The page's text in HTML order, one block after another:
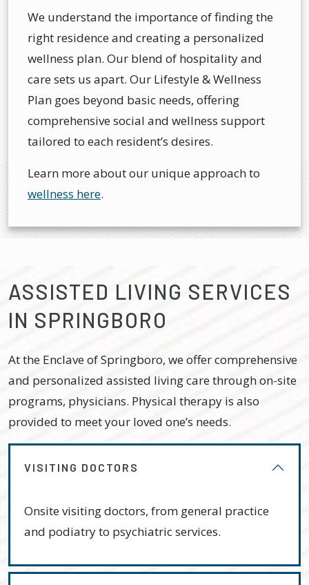
We understand the importance of finding the
right residence and creating a personalized
wellness plan. Our blend of hospitality and
care sets us apart. Our Lifestyle & Wellness
Plan goes beyond basic needs, offering
comprehensive social and wellness support
tailored to each resident’s desires.
Learn more about our unique approach to
wellness here.
ASSISTED LIVING SERVICES
IN SPRINGBORO
At the Enclave of Springboro, we offer comprehensive
and personalized assisted living care through on-site
programs, physicians. Physical therapy is also
provided to meet your loved one’s needs.
VISITING DOCTORS
Onsite visiting doctors, from general practice
and podiatry to psychiatric services.